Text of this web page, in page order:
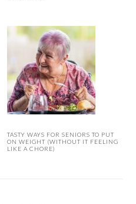
TASTY WAYS FOR SENIORS TO PUT
ON WEIGHT (WITHOUT IT FEELING
LIKE A CHORE)